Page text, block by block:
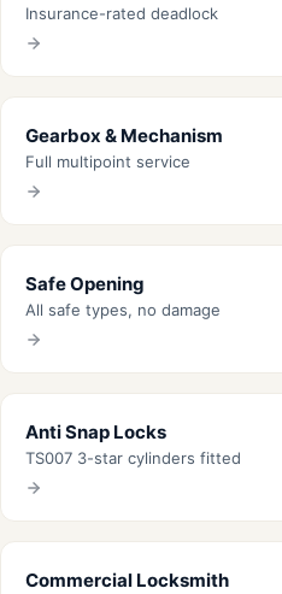
Insurance-rated deadlock
Gearbox & Mechanism
Full multipoint service
Safe Opening
All safe types, no damage
Anti Snap Locks
TS007 3-star cylinders fitted
Commercial Locksmith